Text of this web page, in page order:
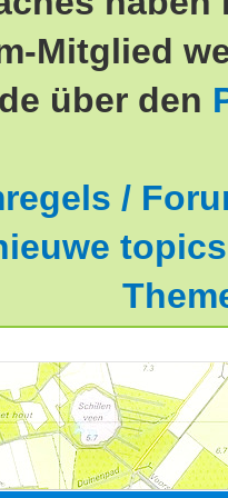
Mitglied
über den
/